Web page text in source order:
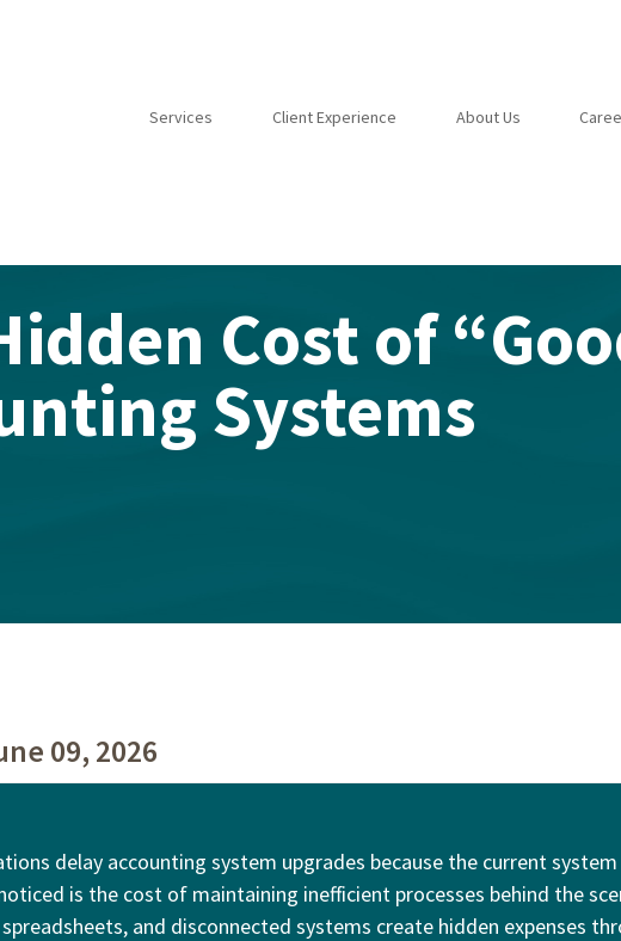
Services Client Experience About Us
Cost of
Systems
09, 2026
delay accounting system upgrades because the current
is the cost of maintaining inefficient processes behind the
and disconnected systems create hidden expenses